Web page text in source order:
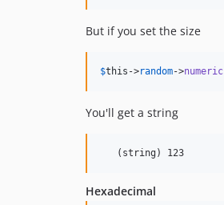
But if you set the size
$this ->random->numeric
You'll get a string
Hexadecimal